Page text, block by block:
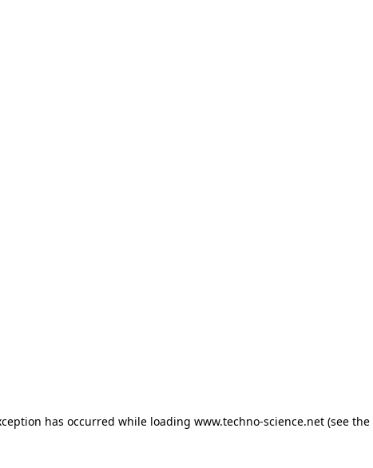
has occurred while loading www.techno-science.net(see the